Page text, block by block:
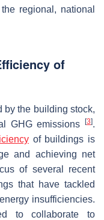
regional, national
of
by the building stock,
GHG emissions
[3].
of buildings is
and achieving net
of several recent
that have tackled
insufficiencies.
to collaborate to